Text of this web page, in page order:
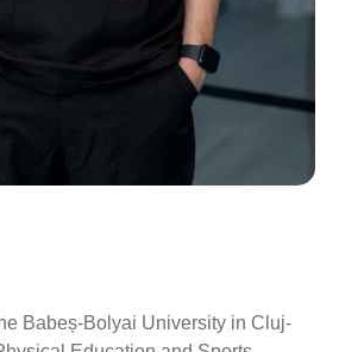
Babeș-Bolyai University in Cluj-